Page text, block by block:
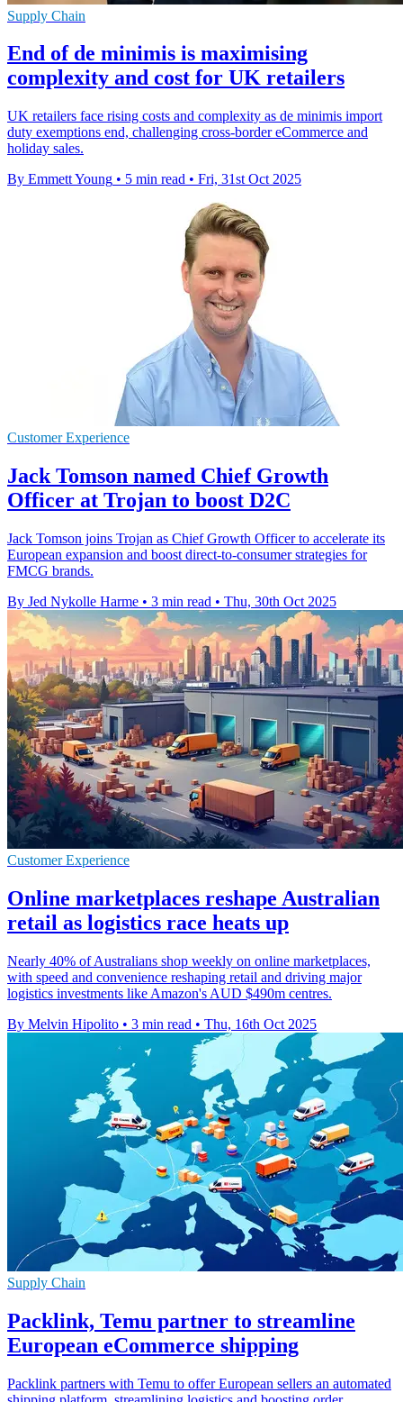
Supply Chain
End of de minimis is maximising
complexity and cost for UK retailers
UK retailers face rising costs and complexity as de minimis import
duty exemptions end, challenging cross-border eCommerce and
holiday sales.
By Emmett Young • 5 min read • Fri, 31st Oct 2025
Customer Experience
Jack Tomson named Chief Growth
Officer at Trojan to boost D2C
Jack Tomson joins Trojan as Chief Growth Officer to accelerate its
European expansion and boost direct-to-consumer strategies for
FMCG brands.
By Jed Nykolle Harme • 3 min read • Thu, 30th Oct 2025
Customer Experience
Online marketplaces reshape Australian
retail as logistics race heats up
Nearly 40% of Australians shop weekly on online marketplaces,
with speed and convenience reshaping retail and driving major
logistics investments like Amazon's AUD $490m centres.
By Melvin Hipolito • 3 min read • Thu, 16th Oct 2025
Supply Chain
Packlink, Temu partner to streamline
European eCommerce shipping
Packlink partners with Temu to offer European sellers an automated